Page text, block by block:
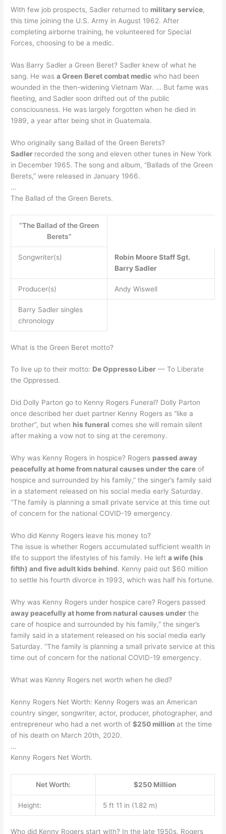
With few job prospects, Sadler returned to military service,
this time joining the U.S. Army in August 1962. After
completing airborne training, he volunteered for Special
Forces, choosing to be a medic.
Was Barry Sadler a Green Beret? Sadler knew of what he
sang. He wasa Green Beret combat medic who had been
wounded in the then-widening Vietnam War. … But fame was
fleeting, and Sadler soon drifted out of the public
consciousness. He was largely forgotten when he died in
1989, a year after being shot in Guatemala.
Who originally sang Ballad of the Green Berets?
Sadler recorded the song and eleven other tunes in New York
in December 1965. The song and album, “Ballads of the Green
Berets,” were released in January 1966.
…
The Ballad of the Green Berets.
“The Ballad of the Green
Berets”
Songwriter(s) Robin MooreStaff Sgt.
Barry Sadler
Producer(s) Andy Wiswell
Barry Sadler singles
chronology
What is the Green Beret motto?
To live up to their motto: De Oppresso Liber — To Liberate
the Oppressed.
Did Dolly Parton go to Kenny Rogers Funeral? Dolly Parton
once described her duet partner Kenny Rogers as “like a
brother”, but when his funeral comes she will remain silent
after making a vow not to sing at the ceremony.
Why was Kenny Rogers in hospice? Rogers passed away
peacefully at home from natural causes under the care of
hospice and surrounded by his family,” the singer’s family said
in a statement released on his social media early Saturday.
“The family is planning a small private service at this time out
of concern for the national COVID-19 emergency.
Who did Kenny Rogers leave his money to?
The issue is whether Rogers accumulated sufficient wealth in
life to support the lifestyles of his family. He lefta wife (his
fifth) and five adult kids behind. Kenny paid out $60 million
to settle his fourth divorce in 1993, which was half his fortune.
Why was Kenny Rogers under hospice care? Rogers passed
away peacefully at home from natural causes under the
care of hospice and surrounded by his family,” the singer’s
family said in a statement released on his social media early
Saturday. “The family is planning a small private service at this
time out of concern for the national COVID-19 emergency.
What was Kenny Rogers net worth when he died?
Kenny Rogers Net Worth: Kenny Rogers was an American
country singer, songwriter, actor, producer, photographer, and
entrepreneur who had a net worth of$250 millionat the time
of his death on March 20th, 2020.
…
Kenny Rogers Net Worth.
Net Worth: $250 Million
Height: 5 ft 11 in (1.82 m)
Who did Kenny Rogers start with? In the late 1950s, Rogers